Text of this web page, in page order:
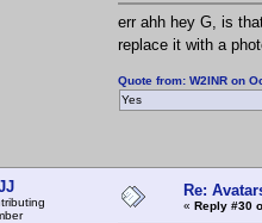
err ahh hey G, is
replace it with a
Quote from: W2INR on
Yes
Re:
« Reply #30